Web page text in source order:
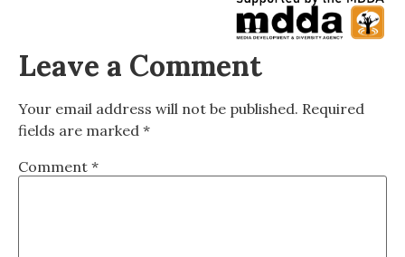
Leave a Comment
Your email address will not be published. Required
fields are marked *
Comment *